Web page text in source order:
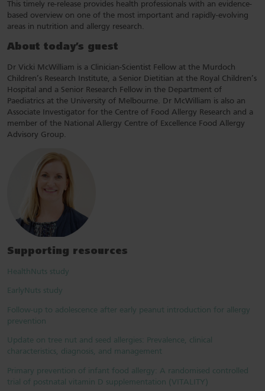
This timely re-release provides health professionals with an evidence-
based overview on one of the most important and rapidly-evolving
areas in nutrition and allergy research.
About today’s guest
Dr Vicki McWilliam is a Clinician-Scientist Fellow at the Murdoch
Children’s Research Institute, a Senior Dietitian at the Royal Children’s
Hospital and a Senior Research Fellow in the Department of
Paediatrics at the University of Melbourne. Dr McWilliam is also an
Associate Investigator for the Centre of Food Allergy Research and a
member of the National Allergy Centre of Excellence Food Allergy
Advisory Group.
Supporting resources
HealthNuts study
EarlyNuts study
Follow-up to adolescence after early peanut introduction for allergy
prevention
Update on tree nut and seed allergies: Prevalence, clinical
characteristics, diagnosis, and management
Primary prevention of infant food allergy: A randomised controlled
trial of postnatal vitamin D supplementation (VITALITY)